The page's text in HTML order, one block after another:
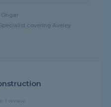
Ongar
covering Aveley
1 review